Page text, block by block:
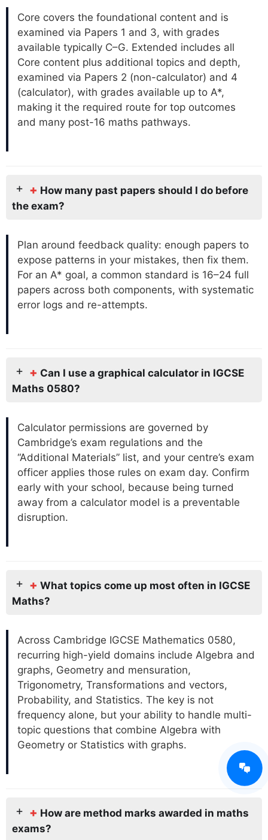
Core covers the foundational content and is
examined via Papers 1 and 3, with grades
available typically C–G. Extended includes all
Core content plus additional topics and depth,
examined via Papers 2 (non-calculator) and 4
(calculator), with grades available up to A*,
making it the required route for top outcomes
and many post-16 maths pathways.
+ How many past papers should I do before
the exam?
Plan around feedback quality: enough papers to
expose patterns in your mistakes, then fix them.
For an A* goal, a common standard is 16–24 full
papers across both components, with systematic
error logs and re-attempts.
+ Can I use a graphical calculator in IGCSE
Maths 0580?
Calculator permissions are governed by
Cambridge’s exam regulations and the
“Additional Materials” list, and your centre’s exam
officer applies those rules on exam day. Confirm
early with your school, because being turned
away from a calculator model is a preventable
disruption.
+ What topics come up most often in IGCSE
Maths?
Across Cambridge IGCSE Mathematics 0580,
recurring high-yield domains include Algebra and
graphs, Geometry and mensuration,
Trigonometry, Transformations and vectors,
Probability, and Statistics. The key is not
frequency alone, but your ability to handle multi-
topic questions that combine Algebra with
Geometry or Statistics with graphs.
+ How are method marks awarded in maths
exams?